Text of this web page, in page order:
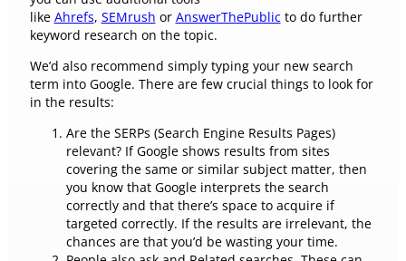
like Ahrefs, SEMrush or AnswerThePublicto do further
keyword research on the topic.
We’d also recommend simply typing your new search
term into Google. There are few crucial things to look for
in the results:
Are the SERPs (Search Engine Results Pages)
relevant? If Google shows results from sites
covering the same or similar subject matter, then
you know that Google interprets the search
correctly and that there’s space to acquire if
targeted correctly. If the results are irrelevant, the
chances are that you’d be wasting your time.